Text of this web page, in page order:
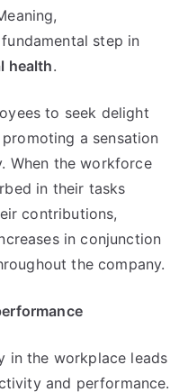
step in
health.
to seek delight
a sensation
When the workforce
in their tasks
contributions,
in conjunction
the company.
in the workplace leads
and performance.